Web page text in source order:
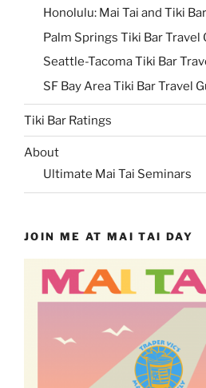
Honolulu: Mai Tai and Tiki
Palm Springs Tiki Bar Travel
Seattle-Tacoma Tiki Bar
SF Bay Area Tiki Bar Travel
Tiki Bar Ratings
About
Ultimate Mai Tai Seminars
JOIN ME AT MAI TAI DAY